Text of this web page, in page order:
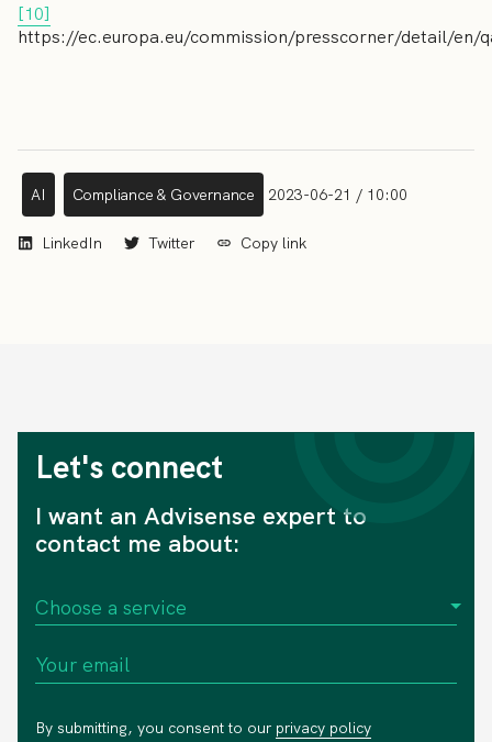
[10]
https://ec.europa.eu/commission/presscorner/detail/en/
AI Compliance & Governance 2023-06-21 / 10:00
LinkedIn Twitter Copy link
Let's connect
I want an Advisense expert to
contact me about:
By submitting, you consent to our privacy policy